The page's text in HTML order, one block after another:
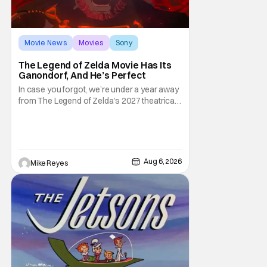
Movie News Movies Sony
The Legend of Zelda Movie Has Its
Ganondorf, And He’s Perfect
In case you forgot, we’re under a year away
from The Legend of Zelda’s 2027 theatrical
treatment of Nintendo's massive
Mike Reyes Aug 6, 2026